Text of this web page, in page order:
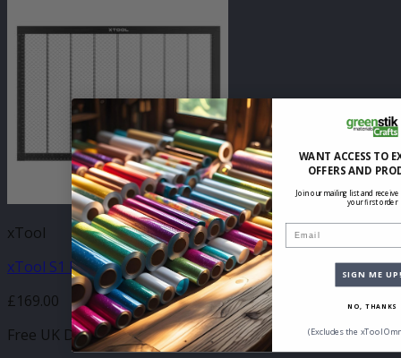
xTool
xTool S1 Honeycomb Panel
£169.00
Free UK Delivery
WANT ACCESS TO
OFFERS AND
Join our mailing list and receive
your first order
SIGN ME
NO, THANKS
(Excludes the xTool